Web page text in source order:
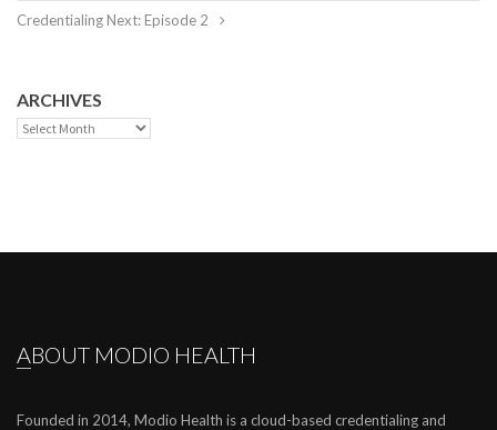
Credentialing Next: Episode 2
ARCHIVES
Archives
ABOUT MODIO HEALTH
Founded in 2014, Modio Health is a cloud-based credentialing and